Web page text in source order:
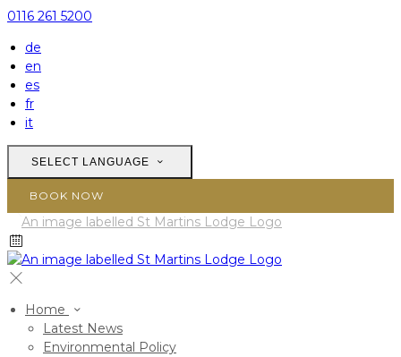
0116 261 5200
de
en
es
fr
it
SELECT LANGUAGE
BOOK NOW
Home
Latest News
Environmental Policy